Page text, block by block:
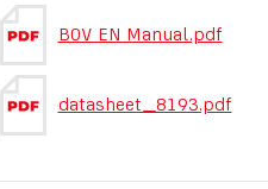
BOV EN Manual.pdf
datasheet_8193.pdf